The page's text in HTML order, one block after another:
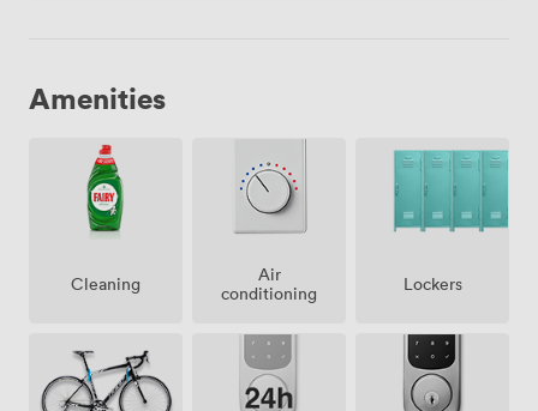
Amenities
Cleaning
Air
conditioning
Lockers